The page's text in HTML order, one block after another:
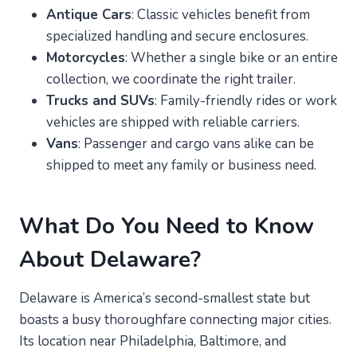
Antique Cars: Classic vehicles benefit from
specialized handling and secure enclosures.
Motorcycles: Whether a single bike or an entire
collection, we coordinate the right trailer.
Trucks and SUVs: Family-friendly rides or work
vehicles are shipped with reliable carriers.
Vans: Passenger and cargo vans alike can be
shipped to meet any family or business need.
What Do You Need to Know
About Delaware?
Delaware is America’s second-smallest state but
boasts a busy thoroughfare connecting major cities.
Its location near Philadelphia, Baltimore, and